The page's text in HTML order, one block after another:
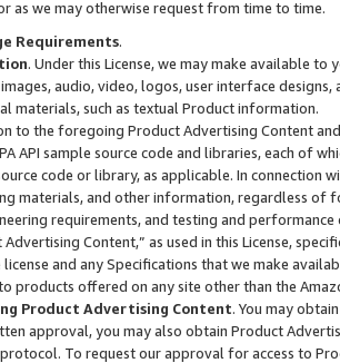
as we may otherwise request from time to time.
Requirements.
. Under this License, we may make available
audio, video, logos, user interface designs,
materials, such as textual Product information.
to the foregoing Product Advertising Content
API sample source code and libraries, each of
code or library, as applicable. In connection
materials, and other information, regardless of
requirements, and testing and
Advertising Content,” as used in this License,
license and any Specifications that we make
products offered on any site other than the
Product Advertising Content. You may
approval, you may also obtain Product
To request our approval for access to